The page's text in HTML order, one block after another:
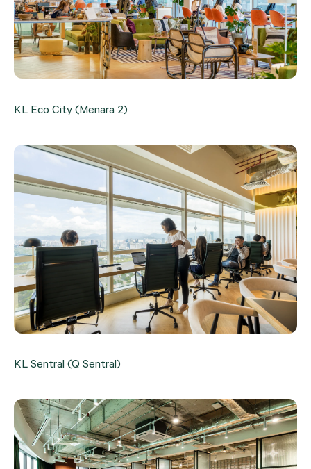
KL Eco City (Menara 2)
KL Sentral (Q Sentral)